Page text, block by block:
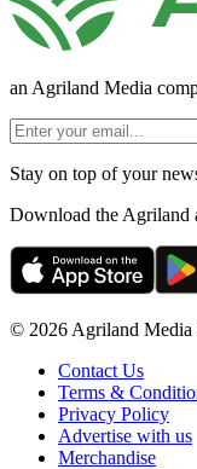
an Agriland Media
Stay on top of your
Download the Agriland
© 2026 Agriland Media
Contact Us
Terms &
Privacy Policy
Advertise with us
Merchandise